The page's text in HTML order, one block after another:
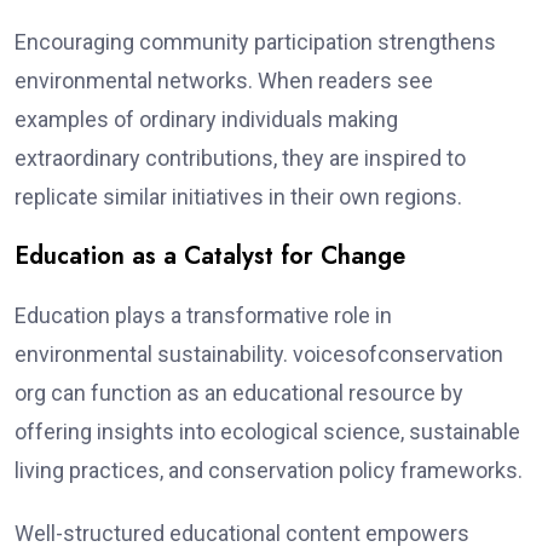
Encouraging community participation strengthens
environmental networks. When readers see
examples of ordinary individuals making
extraordinary contributions, they are inspired to
replicate similar initiatives in their own regions.
Education as a Catalyst for Change
Education plays a transformative role in
environmental sustainability. voicesofconservation
org can function as an educational resource by
offering insights into ecological science, sustainable
living practices, and conservation policy frameworks.
Well-structured educational content empowers